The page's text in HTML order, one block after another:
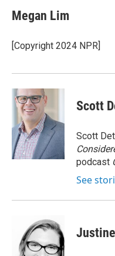
Megan Lim
[Copyright 2024 NPR]
Scott
Scott
podcast
See